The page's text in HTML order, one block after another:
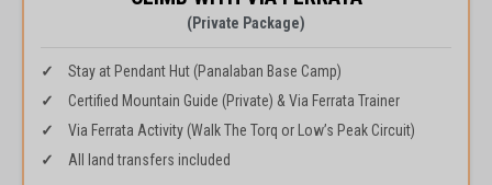
(Private Package)
Stay at Pendant Hut (Panalaban Base Camp)
Certified Mountain Guide (Private) & Via Ferrata Trainer
Via Ferrata Activity (Walk The Torq or Low’s Peak Circuit)
All land transfers included